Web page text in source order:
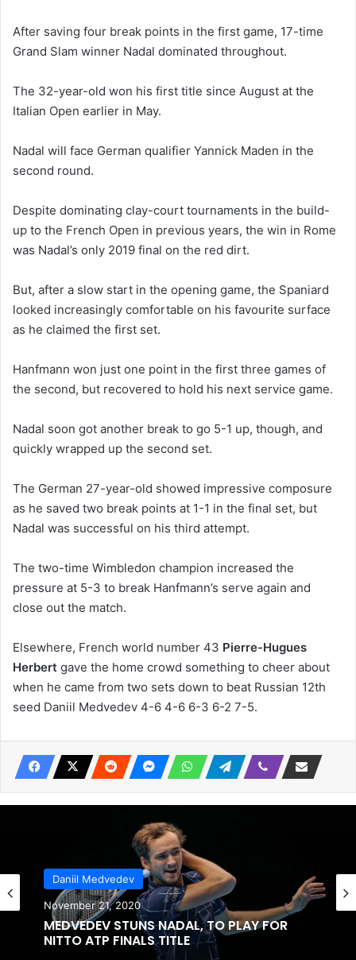
After saving four break points in the first game, 17-time
Grand Slam winner Nadal dominated throughout.
The 32-year-old won his first title since August at the
Italian Open earlier in May.
Nadal will face German qualifier Yannick Maden in the
second round.
Despite dominating clay-court tournaments in the build-
up to the French Open in previous years, the win in Rome
was Nadal’s only 2019 final on the red dirt.
But, after a slow start in the opening game, the Spaniard
looked increasingly comfortable on his favourite surface
as he claimed the first set.
Hanfmann won just one point in the first three games of
the second, but recovered to hold his next service game.
Nadal soon got another break to go 5-1 up, though, and
quickly wrapped up the second set.
The German 27-year-old showed impressive composure
as he saved two break points at 1-1 in the final set, but
Nadal was successful on his third attempt.
The two-time Wimbledon champion increased the
pressure at 5-3 to break Hanfmann’s serve again and
close out the match.
Elsewhere, French world number 43 Pierre-Hugues
Herbert gave the home crowd something to cheer about
when he came from two sets down to beat Russian 12th
seed Daniil Medvedev 4-6 4-6 6-3 6-2 7-5.
Daniil Medvedev
November 21, 2020
MEDVEDEV STUNS NADAL, TO PLAY FOR
NITTO ATP FINALS TITLE